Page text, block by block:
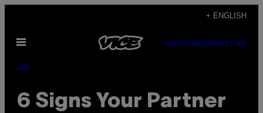
content
+ ENGLISH
Open
SUBSCRIBENEWSLETTER
Life
6 Signs Your Partner